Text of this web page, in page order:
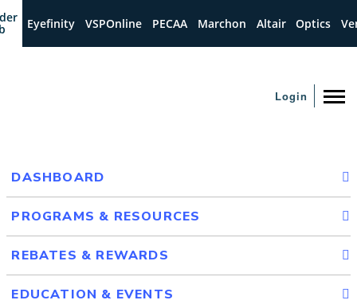
Eyefinity VSPOnline PECAA Marchon Altair Optics
Login
DASHBOARD
PROGRAMS & RESOURCES
REBATES & REWARDS
EDUCATION & EVENTS